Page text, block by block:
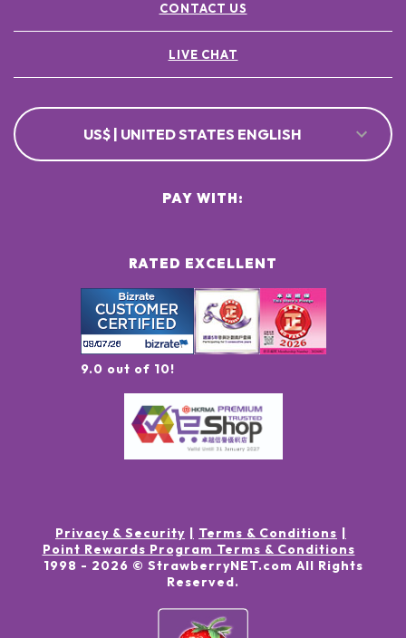
CONTACT US
LIVE CHAT
US$ | UNITED STATES ENGLISH
RATED EXCELLENT
9.0 out of 10!
PAY WITH:
Privacy & Security
Terms & Conditions
Point Rewards Program Terms & Conditions
1998 - 2026 © StrawberryNET.com All Rights
Reserved.